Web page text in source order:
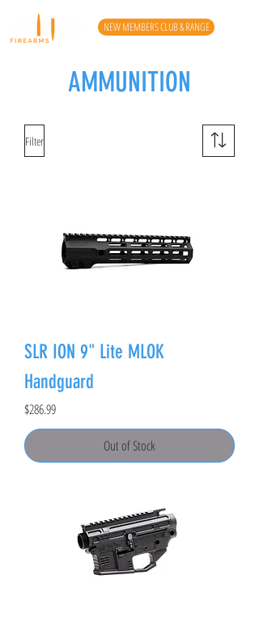
NEW MEMBERS CLUB & RANGE
AMMUNITION
Filter
SLR ION 9" Lite MLOK
Handguard
Price
$286.99
Out of Stock